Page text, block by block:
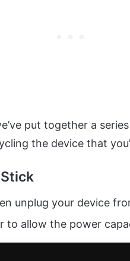
put together a
the device that
unplug your device
to allow the power